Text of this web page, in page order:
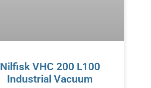
Nilfisk VHC 200 L100
Industrial Vacuum